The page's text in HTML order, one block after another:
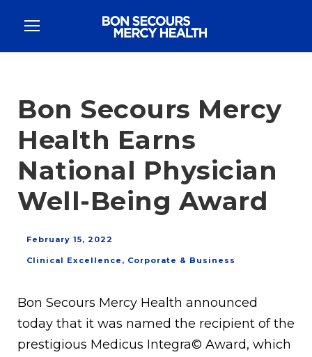
Bon Secours Mercy
Health Earns
National Physician
Well-Being Award
February 15, 2022
Clinical Excellence , Corporate & Business
Bon Secours Mercy Health announced
today that it was named the recipient of the
prestigious Medicus Integra© Award, which